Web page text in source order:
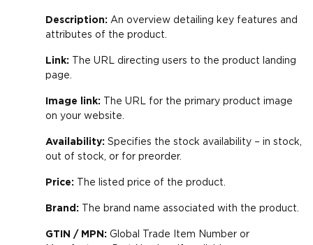
Description: An overview detailing key features and
attributes of the product.
Link: The URL directing users to the product landing
page.
Image link: The URL for the primary product image
on your website.
Availability: Specifies the stock availability – in stock,
out of stock, or for preorder.
Price: The listed price of the product.
Brand: The brand name associated with the product.
GTIN / MPN: Global Trade Item Number or